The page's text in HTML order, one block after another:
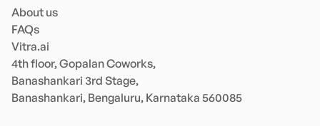
About us
FAQs
Vitra.ai
4th floor, Gopalan Coworks,
Banashankari 3rd Stage,
Banashankari, Bengaluru, Karnataka 560085